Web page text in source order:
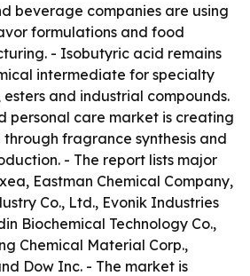
beverage companies are using
formulations and food
- Isobutyric acid remains
intermediate for specialty
esters and industrial compounds.
personal care market is creating
fragrance synthesis and
- The report lists major
Eastman Chemical Company,
Co., Ltd., Evonik Industries
Biochemical Technology Co.,
Chemical Material Corp.,
Dow Inc. - The market is